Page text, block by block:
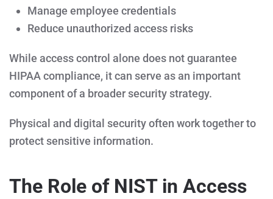
Manage employee credentials
Reduce unauthorized access risks
While access control alone does not guarantee
HIPAA compliance, it can serve as an important
component of a broader security strategy.
Physical and digital security often work together to
protect sensitive information.
The Role of NIST in Access